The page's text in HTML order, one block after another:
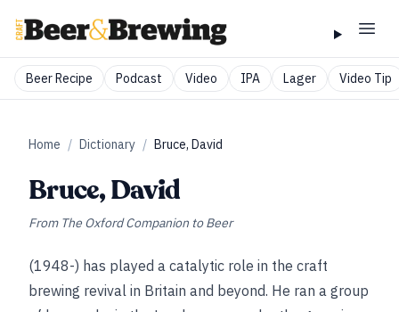
Beer Recipe Podcast Video IPA Lager Video Tip
Home / Dictionary / Bruce, David
Bruce, David
From The Oxford Companion to Beer
(1948-) has played a catalytic role in the craft
brewing revival in Britain and beyond. He ran a group